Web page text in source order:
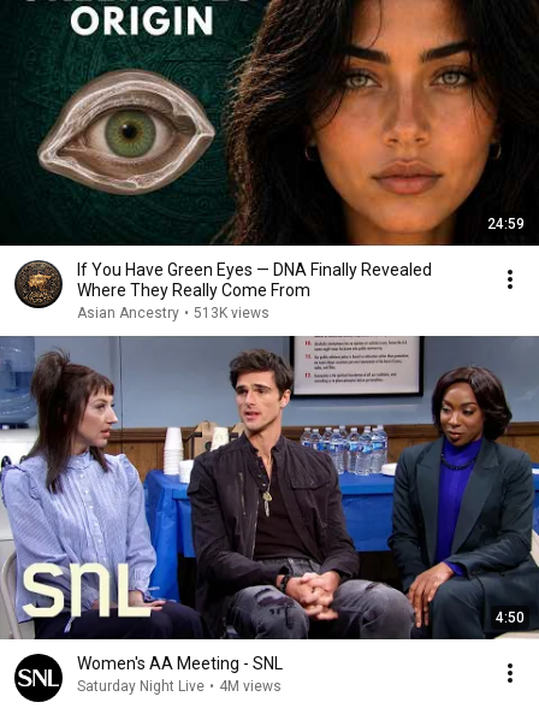
24:59
If You Have Green Eyes — DNA Finally Revealed
Where They Really Come From
Asian Ancestry • 513K views
4:50
Women's AA Meeting - SNL
Saturday Night Live • 4M views